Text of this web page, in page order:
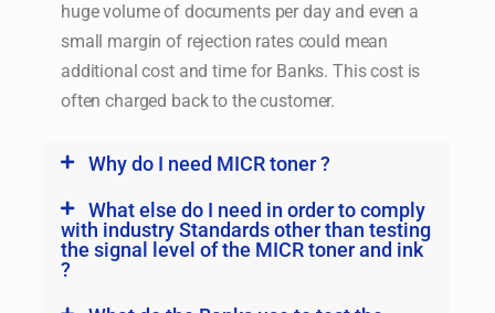
huge volume of documents per day and even a
small margin of rejection rates could mean
additional cost and time for Banks. This cost is
often charged back to the customer.
Why do I need MICR toner ?
What else do I need in order to comply
with industry Standards other than testing
the signal level of the MICR toner and ink
?